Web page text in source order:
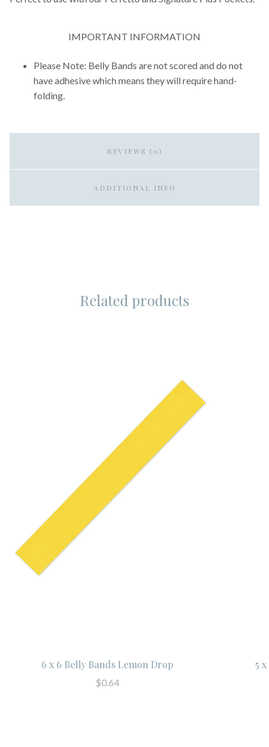
IMPORTANT INFORMATION
Please Note: Belly Bands are not scored and do not
have adhesive which means they will require hand-
folding.
REVIEWS (0)
ADDITIONAL INFO
Related products
6 x 6 Belly Bands Lemon Drop
$0.64
5